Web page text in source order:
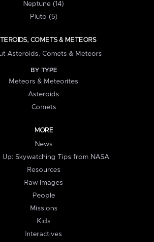
Neptune (14)
Pluto (5)
COMETS & METEORS
Asteroids, Comets & Meteors
BY TYPE
Meteors & Meteorites
Asteroids
Comets
MORE
News
Up: Skywatching Tips from NASA
Resources
Raw Images
People
Missions
Kids
Interactives